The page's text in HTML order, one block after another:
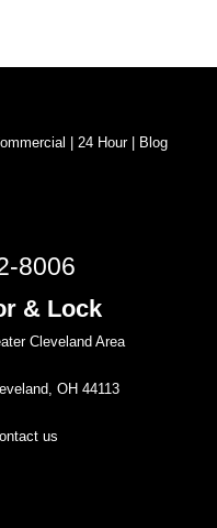
24 Hour| Blog
8006
& Lock
Cleveland Area
OH 44113
us